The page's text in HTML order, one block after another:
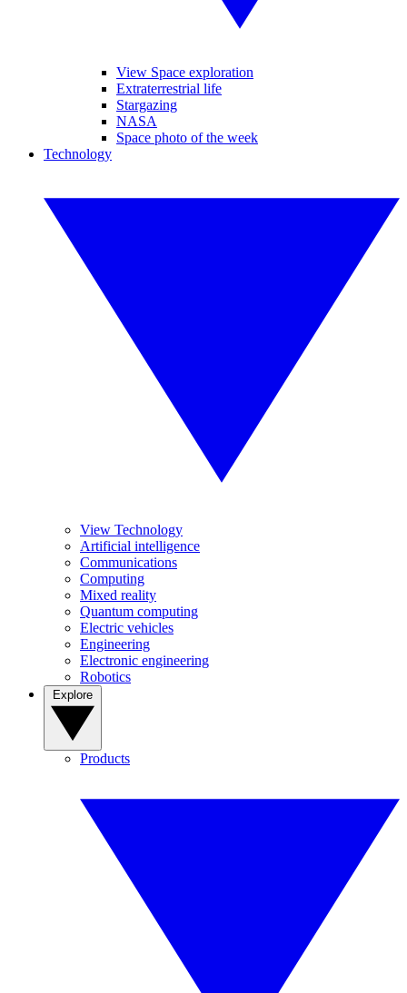
View Space exploration
Extraterrestrial life
Stargazing
NASA
Space photo of the week
Technology
View Technology
Artificial intelligence
Communications
Computing
Mixed reality
Quantum computing
Electric vehicles
Engineering
Electronic engineering
Robotics
Products